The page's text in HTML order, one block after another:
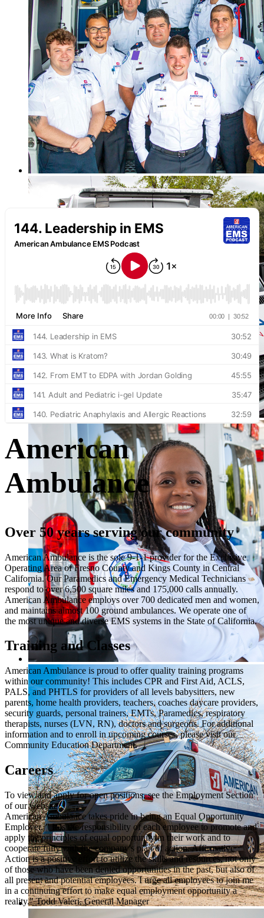
American
Ambulance
Over 50 years serving our community
American Ambulance is the sole 9-1-1 provider for the Exclusive
Operating Area of Fresno County and Kings County in Central
California. Our Paramedics and Emergency Medical Technicians
respond to over 6,500 square miles and 175,000 calls annually.
American Ambulance employs over 700 dedicated men and women,
and maintains almost 100 ground ambulances. We operate one of
the most unique and diverse EMS systems in the State of California.
Training and Classes
American Ambulance is proud to offer quality training programs
within our community! This includes CPR and First Aid, ACLS,
PALS, and PHTLS for providers of all levels babysitters, new
parents, home health providers, teachers, coaches daycare providers,
security guards, personal trainers, EMTs, Paramedics, respiratory
therapists, nurses (LVN, RN), doctors and surgeons. For additional
information and to enroll in upcoming courses, please visit our
Community Education Department.
Careers
To view and apply for open positions, see the Employment Section
of our website.
American Ambulance takes pride in being an Equal Opportunity
Employer. " It is the responsibility of each employee to promote and
apply the principles of equal opportunity in their work and to
cooperate fully with the company's plan of action. Affirmative
Action is a positive effort to utilize the skills and resources, not only
of those who have been denied opportunities in the past, but also of
all present and potential employees. I urge all employees to join me
in a continuing effort to make equal employment opportunity a
reality." Todd Valeri, General Manager